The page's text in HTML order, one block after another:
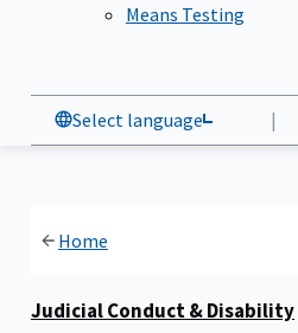
Means Testing
Select language |
Home
Judicial Conduct & Disability